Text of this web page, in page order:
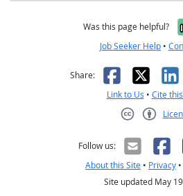
Was this page helpful?
Job Seeker Help •
Share: Facebook
X
Link to Us • Cite
Follow us:
About this Site • Privacy •
Site updated May